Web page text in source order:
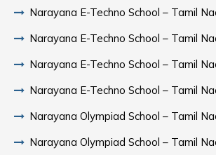
Narayana E-Techno School – Tamil
Narayana E-Techno School – Tamil
Narayana E-Techno School – Tamil
Narayana E-Techno School – Tamil
Narayana Olympiad School – Tamil
Narayana Olympiad School – Tamil